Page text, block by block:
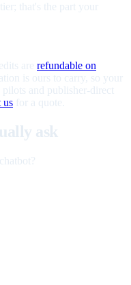
that's the part your
are refundable on
is ours to carry, so your
and publisher-direct
us for a quote.
ask